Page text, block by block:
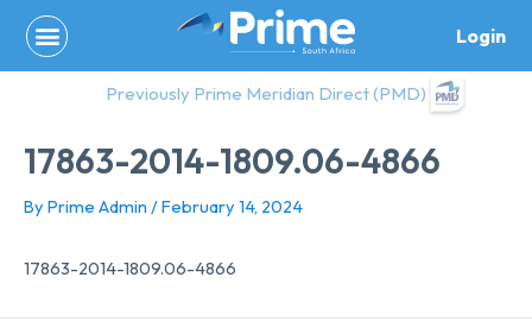
content
Login
Previously Prime Meridian Direct (PMD)
17863-2014-1809.06-4866
By Prime Admin /February 14, 2024
17863-2014-1809.06-4866